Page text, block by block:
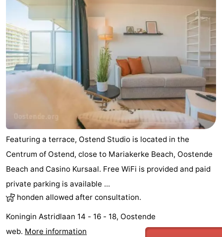
Featuring a terrace, Ostend Studio is located in the
Centrum of Ostend, close to Mariakerke Beach, Oostende
Beach and Casino Kursaal. Free WiFi is provided and paid
private parking is available ...
honden allowed after consultation.
Koningin Astridlaan 14 - 16 - 18, Oostende
web. More information